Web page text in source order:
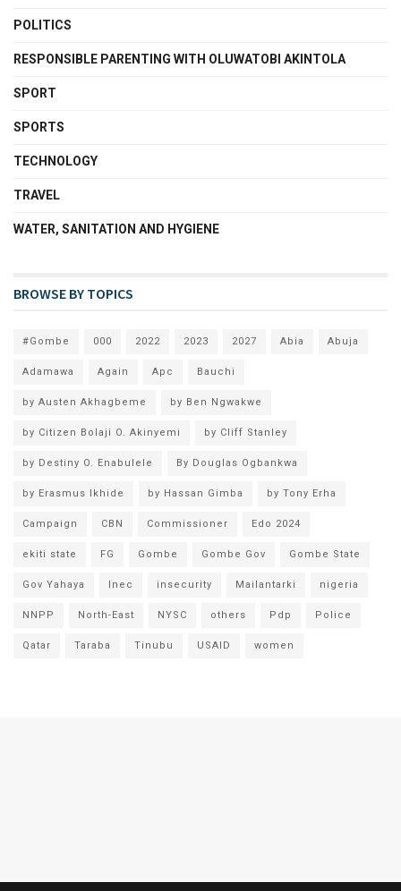
POLITICS
RESPONSIBLE PARENTING WITH OLUWATOBI AKINTOLA
SPORT
SPORTS
TECHNOLOGY
TRAVEL
WATER, SANITATION AND HYGIENE
BROWSE BY TOPICS
#Gombe 000 2022 2023 2027 Abia Abuja
Adamawa Again Apc Bauchi
by Austen Akhagbeme by Ben Ngwakwe
by Citizen Bolaji O. Akinyemi by Cliff Stanley
by Destiny O. Enabulele By Douglas Ogbankwa
by Erasmus Ikhide by Hassan Gimba by Tony Erha
Campaign CBN Commissioner Edo 2024
ekiti state FG Gombe Gombe Gov Gombe State
Gov Yahaya Inec insecurity Mailantarki nigeria
NNPP North-East NYSC others Pdp Police
Qatar Taraba Tinubu USAID women